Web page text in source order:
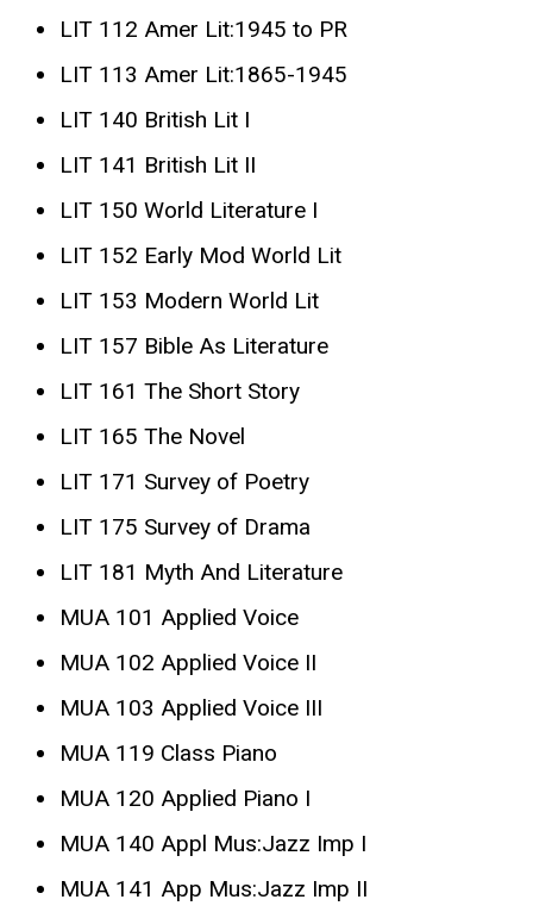
LIT 112 Amer Lit:1945 to PR
LIT 113 Amer Lit:1865-1945
LIT 140 British Lit I
LIT 141 British Lit II
LIT 150 World Literature I
LIT 152 Early Mod World Lit
LIT 153 Modern World Lit
LIT 157 Bible As Literature
LIT 161 The Short Story
LIT 165 The Novel
LIT 171 Survey of Poetry
LIT 175 Survey of Drama
LIT 181 Myth And Literature
MUA 101 Applied Voice
MUA 102 Applied Voice II
MUA 103 Applied Voice III
MUA 119 Class Piano
MUA 120 Applied Piano I
MUA 140 Appl Mus:Jazz Imp I
MUA 141 App Mus:Jazz Imp II